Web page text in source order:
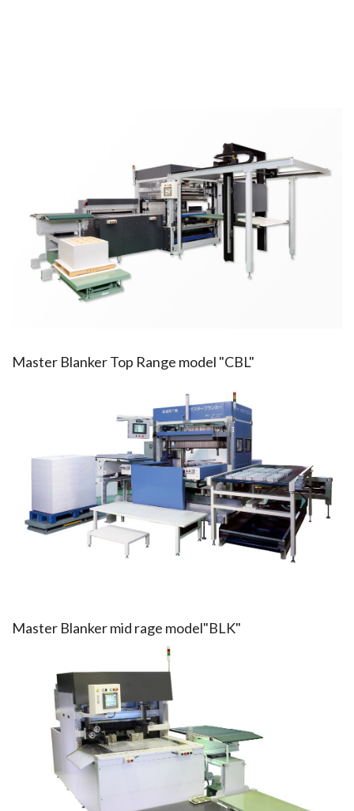
Master Blanker Top Range model "CBL"
Master Blanker mid rage model"BLK"